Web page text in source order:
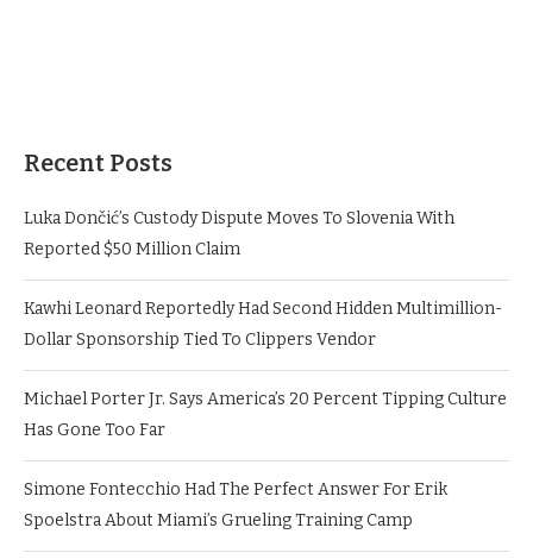
Recent Posts
Luka Dončić’s Custody Dispute Moves To Slovenia With
Reported $50 Million Claim
Kawhi Leonard Reportedly Had Second Hidden Multimillion-
Dollar Sponsorship Tied To Clippers Vendor
Michael Porter Jr. Says America’s 20 Percent Tipping Culture
Has Gone Too Far
Simone Fontecchio Had The Perfect Answer For Erik
Spoelstra About Miami’s Grueling Training Camp